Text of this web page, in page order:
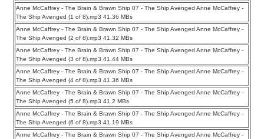
Anne McCaffrey - The Brain & Brawn Ship 07 - The Ship Avenged Anne McCaffrey -
The Ship Avenged (1 of 8).mp3 41.36 MBs
Anne McCaffrey - The Brain & Brawn Ship 07 - The Ship Avenged Anne McCaffrey -
The Ship Avenged (2 of 8).mp3 41.32 MBs
Anne McCaffrey - The Brain & Brawn Ship 07 - The Ship Avenged Anne McCaffrey -
The Ship Avenged (3 of 8).mp3 41.44 MBs
Anne McCaffrey - The Brain & Brawn Ship 07 - The Ship Avenged Anne McCaffrey -
The Ship Avenged (4 of 8).mp3 41.36 MBs
Anne McCaffrey - The Brain & Brawn Ship 07 - The Ship Avenged Anne McCaffrey -
The Ship Avenged (5 of 8).mp3 41.2 MBs
Anne McCaffrey - The Brain & Brawn Ship 07 - The Ship Avenged Anne McCaffrey -
The Ship Avenged (6 of 8).mp3 41.19 MBs
Anne McCaffrey - The Brain & Brawn Ship 07 - The Ship Avenged Anne McCaffrey -